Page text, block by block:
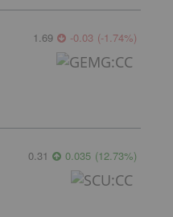
1.69 -0.03 (-1.74%)
0.31 0.035 (12.73%)